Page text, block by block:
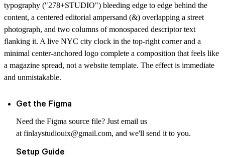
typography ("278+STUDIO") bleeding edge to edge behind the
content, a centered editorial ampersand (&) overlapping a street
photograph, and two columns of monospaced descriptor text
flanking it. A live NYC city clock in the top-right corner and a
minimal center-anchored logo complete a composition that feels like
a magazine spread, not a website template. The effect is immediate
and unmistakable.
Get the Figma
Need the Figma source file? Just email us
atfinlaystudiouix@gmail.com, and we'll send it to you.
Setup Guide